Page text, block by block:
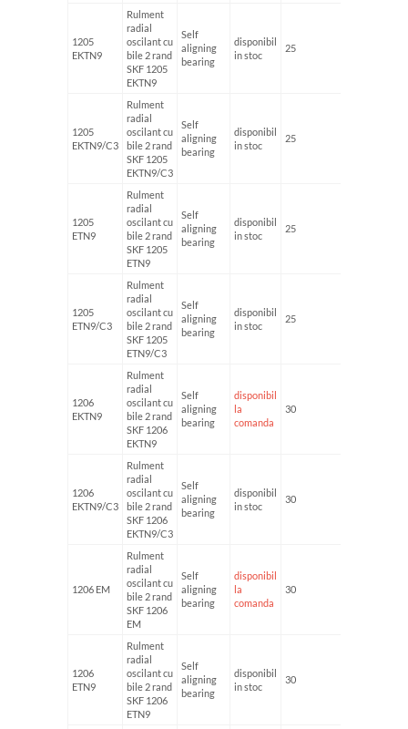
1205
EKTN9
Rulment
radial
oscilant cu
bile 2 rand
SKF 1205
EKTN9
Self
aligning
bearing
disponibil
in stoc
25
1205
EKTN9/C3
Rulment
radial
oscilant cu
bile 2 rand
SKF 1205
EKTN9/C3
Self
aligning
bearing
disponibil
in stoc
25
1205
ETN9
Rulment
radial
oscilant cu
bile 2 rand
SKF 1205
ETN9
Self
aligning
bearing
disponibil
in stoc
25
1205
ETN9/C3
Rulment
radial
oscilant cu
bile 2 rand
SKF 1205
ETN9/C3
Self
aligning
bearing
disponibil
in stoc
25
1206
EKTN9
Rulment
radial
oscilant cu
bile 2 rand
SKF 1206
EKTN9
Self
aligning
bearing
disponibil
la
comanda
30
1206
EKTN9/C3
Rulment
radial
oscilant cu
bile 2 rand
SKF 1206
EKTN9/C3
Self
aligning
bearing
disponibil
in stoc
30
1206 EM
Rulment
radial
oscilant cu
bile 2 rand
SKF 1206
EM
Self
aligning
bearing
disponibil
la
comanda
30
1206
ETN9
Rulment
radial
oscilant cu
bile 2 rand
SKF 1206
ETN9
Self
aligning
bearing
disponibil
in stoc
30